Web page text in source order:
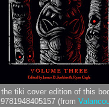
the tiki cover edition of this
9781948405157 (from